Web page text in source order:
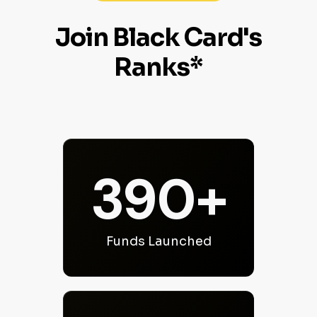
Join Black Card's
Ranks*
390+
Funds Launched